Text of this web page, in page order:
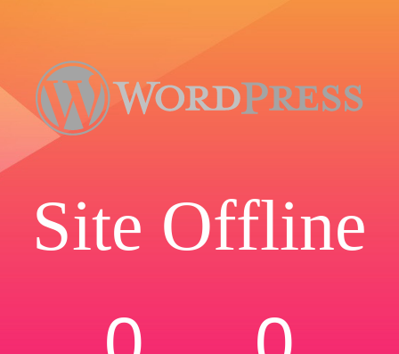
Site Offline